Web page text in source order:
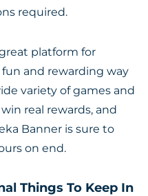
required.
platform for
and rewarding way
variety of games and
real rewards, and
Banner is sure to
on end.
Things To Keep In